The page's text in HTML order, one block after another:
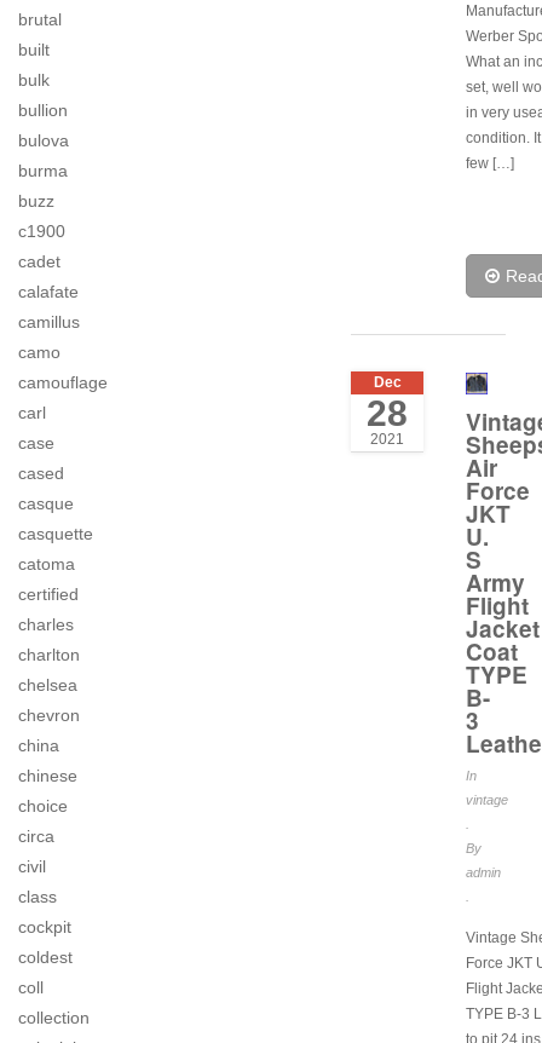
brutal
built
bulk
bullion
bulova
burma
buzz
c1900
cadet
calafate
camillus
camo
camouflage
carl
case
cased
casque
casquette
catoma
certified
charles
charlton
chelsea
chevron
china
chinese
choice
circa
civil
class
cockpit
coldest
coll
collection
Werber
What an
set, well
in very
condition.
few […]
Dec
28
2021
Air
Force
JKT
U.
S
Army
Flight
Jacket
Coat
TYPE
B-
3
In
vintage
By
admin
Vintage
Force JKT
Flight
TYPE B-3
to pit 24